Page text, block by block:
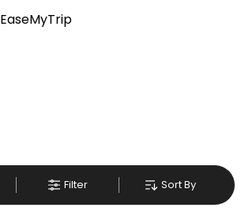
Filter Sort By
EaseMyTrip